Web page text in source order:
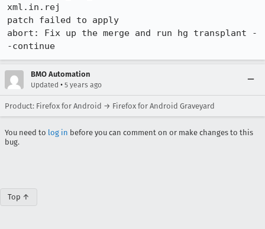
xml.in.rej
patch failed to apply
abort: Fix up the merge and run hg transplant -
-continue
BMO Automation
Updated • 5 years ago
Product: Firefox for Android → Firefox for Android Graveyard
You need to log in before you can comment on or make changes to this
bug.
Top ↑